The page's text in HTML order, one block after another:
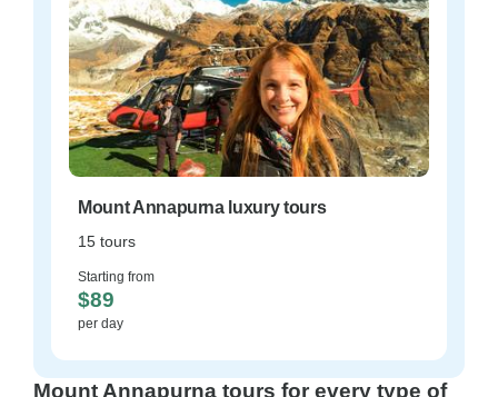
Mount Annapurna luxury tours
15 tours
Starting from
$89
per day
Mount Annapurna tours for every type of